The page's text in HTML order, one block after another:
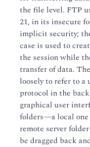
the file level. FTP
21, in its insecure
implicit security;
case is used to
the session while
transfer of data.
loosely to refer to
protocol in the
graphical user
folders—a local one
remote server
be dragged back